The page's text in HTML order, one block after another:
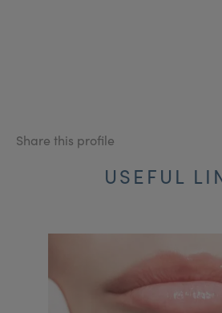
Share this profile
USEFUL